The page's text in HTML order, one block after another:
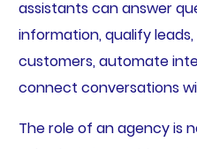
assistants can answer
information, qualify
customers, automate
connect conversations
The role of an agency is